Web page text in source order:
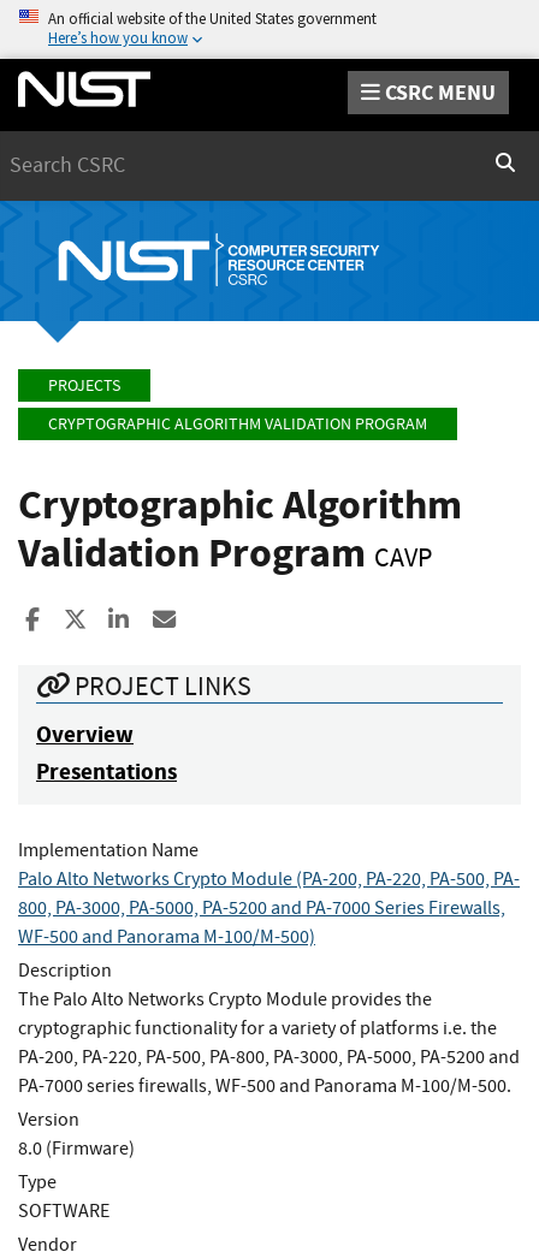
An official website of the United States government
Here’s how you know
CSRC MENU
PROJECTS
CRYPTOGRAPHIC ALGORITHM VALIDATION PROGRAM
Cryptographic Algorithm
Validation Program CAVP
Share to Facebook
Share to XShare to LinkedIn
PROJECT LINKS
Overview
Presentations
Implementation Name
Palo Alto Networks Crypto Module (PA-200, PA-220, PA-500, PA-
800, PA-3000, PA-5000, PA-5200 and PA-7000 Series Firewalls,
WF-500 and Panorama M-100/M-500)
Description
The Palo Alto Networks Crypto Module provides the
cryptographic functionality for a variety of platforms i.e. the
PA-200, PA-220, PA-500, PA-800, PA-3000, PA-5000, PA-5200 and
PA-7000 series firewalls, WF-500 and Panorama M-100/M-500.
Version
8.0 (Firmware)
Type
SOFTWARE
Vendor